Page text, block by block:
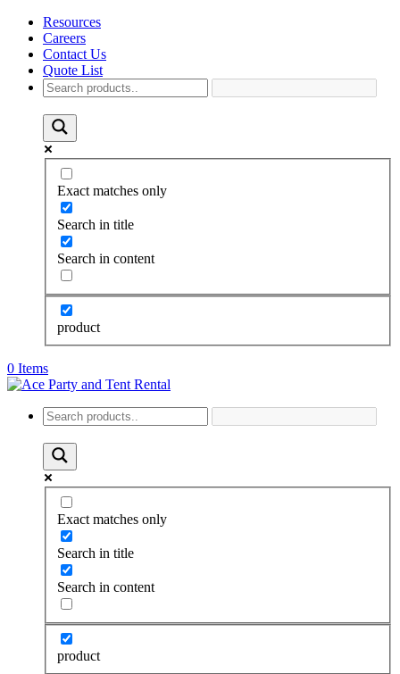
Resources
Careers
Contact Us
Quote List
Exact matches only
Search in title
Search in content
product
0 Items
Exact matches only
Search in title
Search in content
product